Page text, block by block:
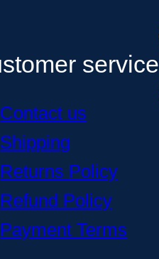
service
Contact us
Shipping
Returns Policy
Refund Policy
Payment Terms